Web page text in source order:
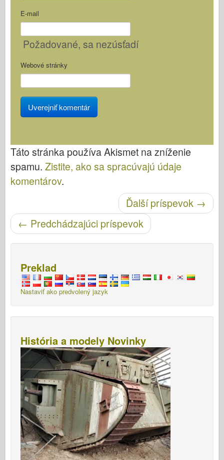
E-mail
Požadované, sa nezúsťadí
Webové stránky
Táto stránka používa Akismet na zníženie
spamu. Zistite, ako sa spracúvajú údaje
komentárov.
Ďalší príspevok →
← Predchádzajúci príspevok
Preklad
Nastaviť ako predvolený jazyk
História a modely Novinky